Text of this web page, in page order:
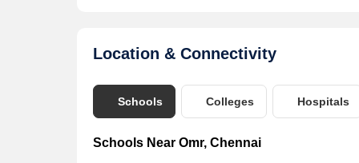
Location & Connectivity
Schools Colleges Hospitals
Schools Near Omr, Chennai